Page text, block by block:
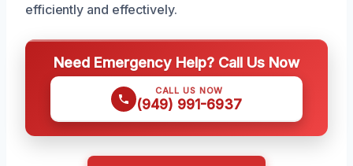
efficiently and effectively.
Need Emergency Help? Call Us Now
CALL US NOW
(949) 991-6937